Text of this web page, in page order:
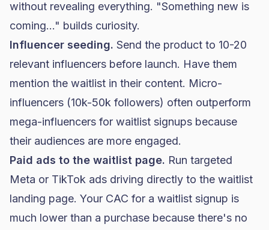
without revealing everything. "Something new is
coming..." builds curiosity.
Influencer seeding. Send the product to 10-20
relevant influencers before launch. Have them
mention the waitlist in their content. Micro-
influencers (10k-50k followers) often outperform
mega-influencers for waitlist signups because
their audiences are more engaged.
Paid ads to the waitlist page. Run targeted
Meta or TikTok ads driving directly to the waitlist
landing page. Your CAC for a waitlist signup is
much lower than a purchase because there's no